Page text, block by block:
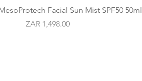
Quick View
Facial Sun Mist SPF50 50ml
Price
ZAR 1,498.00